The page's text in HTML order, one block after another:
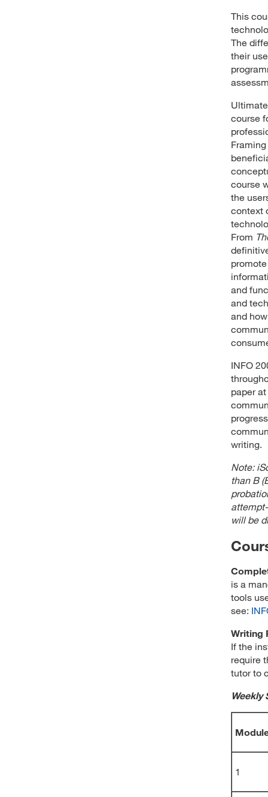
This
The
their
course
course
the
context
From
and
and
and
INFO
paper
writing.
Note:
than B
will be
is a
tools
see:
Writing
If the
require
tutor to
Weekly
1